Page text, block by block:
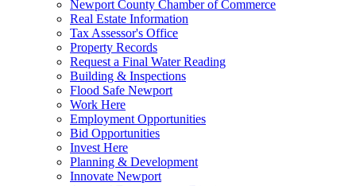
Newport County Chamber of Commerce
Real Estate Information
Tax Assessor's Office
Property Records
Request a Final Water Reading
Building & Inspections
Flood Safe Newport
Work Here
Employment Opportunities
Bid Opportunities
Invest Here
Planning & Development
Innovate Newport